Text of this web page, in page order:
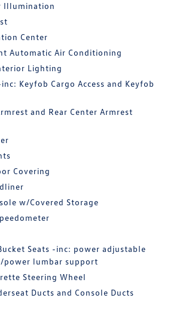
Illumination
Center
Automatic Air Conditioning
Lighting
Keyfob Cargo Access and Keyfob
and Rear Center Armrest
Covering
w/Covered Storage
Seats -inc: power adjustable
power lumbar support
Steering Wheel
Ducts and Console Ducts